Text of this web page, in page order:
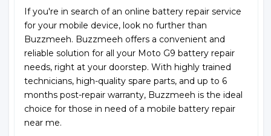
If you're in search of an online battery repair service
for your mobile device, look no further than
Buzzmeeh. Buzzmeeh offers a convenient and
reliable solution for all your Moto G9 battery repair
needs, right at your doorstep. With highly trained
technicians, high-quality spare parts, and up to 6
months post-repair warranty, Buzzmeeh is the ideal
choice for those in need of a mobile battery repair
near me.